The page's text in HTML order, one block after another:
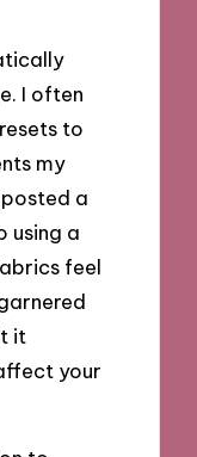
I often
to
my
a
using a
feel
it
your